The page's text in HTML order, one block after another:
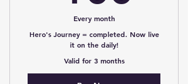
Every month
Hero's Journey = completed. Now live
it on the daily!
Valid for 3 months